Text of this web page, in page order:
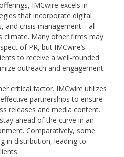
IMCwire excels in
that incorporate digital
and crisis management—all
climate. Many other firms may
of PR, but IMCwire’s
to receive a well-rounded
outreach and engagement.
critical factor. IMCwire utilizes
partnerships to ensure
releases and media content.
ahead of the curve in an
Comparatively, some
in distribution, leading to